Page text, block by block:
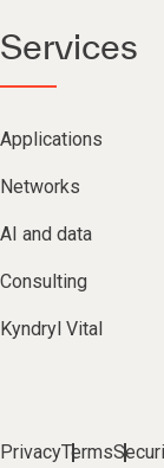
Services
Applications
Networks
AI and data
Consulting
Kyndryl Vital
PrivacyTerms